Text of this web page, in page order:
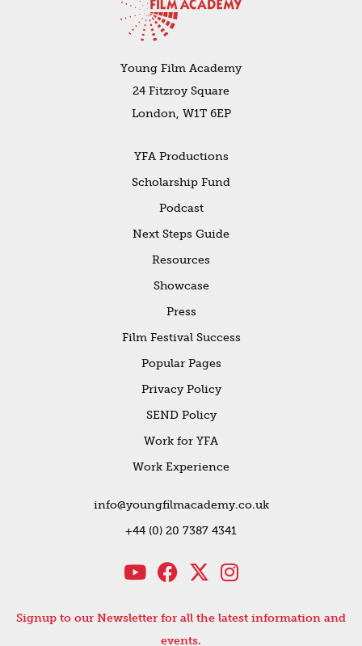
Young Film Academy
24 Fitzroy Square
London, W1T 6EP
YFA Productions
Scholarship Fund
Podcast
Next Steps Guide
Resources
Showcase
Press
Film Festival Success
Popular Pages
Privacy Policy
SEND Policy
Work for YFA
Work Experience
info@youngfilmacademy.co.uk
+44 (0) 20 7387 4341
Signup to our Newsletter for all the latest information and
events.